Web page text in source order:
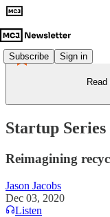
Subscribe Sign in
Startup
Reimagining
Jason Jacobs
Dec 03, 2020
Listen